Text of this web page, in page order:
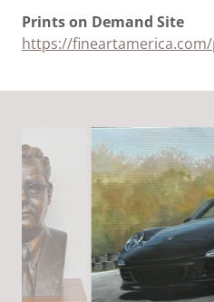
Prints on Demand Site
https://